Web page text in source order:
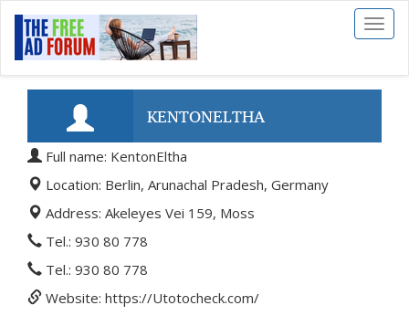
Toggle
KENTONELTHA
Full name: KentonEltha
Location: Berlin, Arunachal Pradesh, Germany
Address: Akeleyes Vei 159, Moss
Tel.: 930 80 778
Tel.: 930 80 778
Website: https://Utotocheck.com/